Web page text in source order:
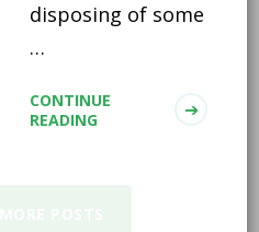
disposing of some
…
CONTINUE
READING